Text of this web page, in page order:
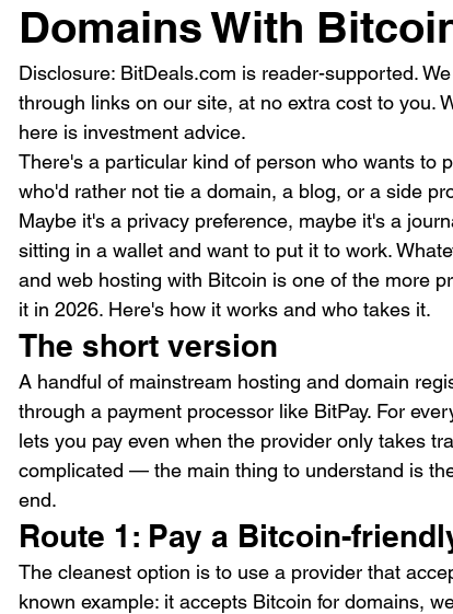
Domains With
Disclosure: BitDeals.com is reader-supported.
through links on our site, at no extra cost to you.
here is investment advice.
There's a particular kind of person who wants to
who'd rather not tie a domain, a blog, or a side
Maybe it's a privacy preference, maybe it's a
sitting in a wallet and want to put it to work.
and web hosting with Bitcoin is one of the more
it in 2026. Here's how it works and who takes it.
The short version
A handful of mainstream hosting and domain
through a payment processor like BitPay. For
lets you pay even when the provider only takes
complicated — the main thing to understand is
end.
Route 1: Pay a Bitcoin-
The cleanest option is to use a provider that
known example: it accepts Bitcoin for domains,